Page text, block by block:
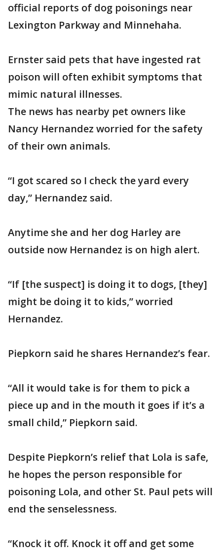
official reports of dog poisonings near
Lexington Parkway and Minnehaha.
Ernster said pets that have ingested rat
poison will often exhibit symptoms that
mimic natural illnesses.
The news has nearby pet owners like
Nancy Hernandez worried for the safety
of their own animals.
“I got scared so I check the yard every
day,” Hernandez said.
Anytime she and her dog Harley are
outside now Hernandez is on high alert.
“If [the suspect] is doing it to dogs, [they]
might be doing it to kids,” worried
Hernandez.
Piepkorn said he shares Hernandez’s fear.
“All it would take is for them to pick a
piece up and in the mouth it goes if it’s a
small child,” Piepkorn said.
Despite Piepkorn’s relief that Lola is safe,
he hopes the person responsible for
poisoning Lola, and other St. Paul pets will
end the senselessness.
“Knock it off. Knock it off and get some